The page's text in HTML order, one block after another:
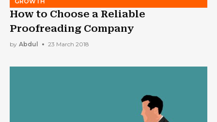
How to Choose a Reliable
Proofreading Company
by Abdul 23 March 2018